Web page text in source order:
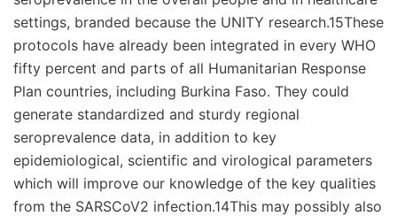
settings, branded because the UNITY research.15These
protocols have already been integrated in every WHO
fifty percent and parts of all Humanitarian Response
Plan countries, including Burkina Faso. They could
generate standardized and sturdy regional
seroprevalence data, in addition to key
epidemiological, scientific and virological parameters
which will improve our knowledge of the key qualities
from the SARSCoV2 infection.14This may possibly also